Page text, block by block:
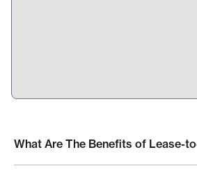
What Are The Benefits of Lease-